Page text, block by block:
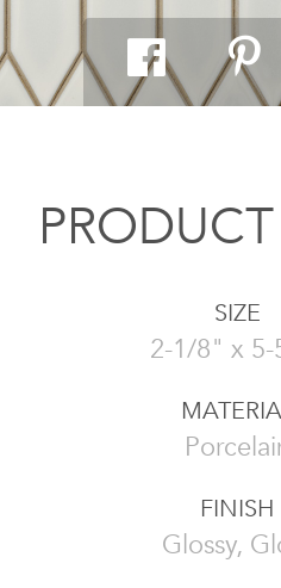
SIZE
2-1/8" x
FINISH
Glossy,